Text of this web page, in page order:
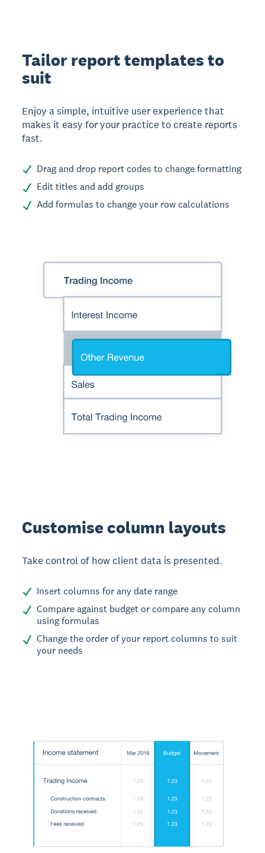
Tailor report templates to
suit
Enjoy a simple, intuitive user experience that
makes it easy for your practice to create reports
fast.
Drag and drop report codes to change formatting
Edit titles and add groups
Add formulas to change your row calculations
Customise column layouts
Take control of how client data is presented.
Insert columns for any date range
Compare against budget or compare any column
using formulas
Change the order of your report columns to suit
your needs